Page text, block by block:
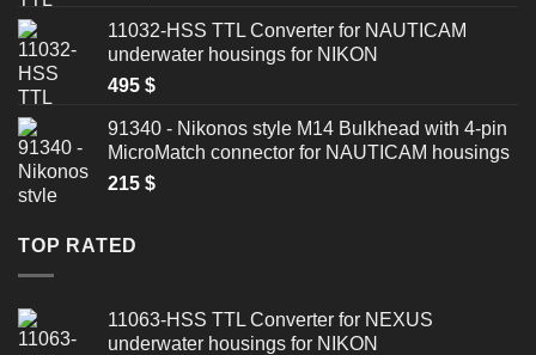
11032-HSS TTL Converter for NAUTICAM
underwater housings for NIKON
495 $
91340 - Nikonos style M14 Bulkhead with 4-pin
MicroMatch connector for NAUTICAM housings
215 $
TOP RATED
11063-HSS TTL Converter for NEXUS
underwater housings for NIKON